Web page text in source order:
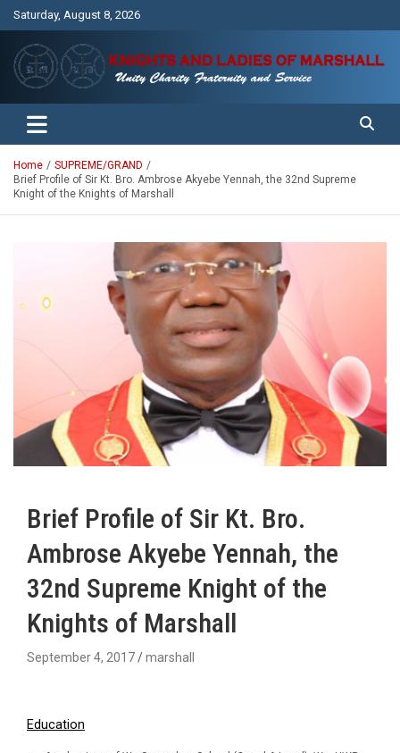
Saturday, August 8, 2026
Knights and Ladies of Marshall
Unity Charity Fraternity and Service
Home
SUPREME/GRAND
Brief Profile of Sir Kt. Bro. Ambrose Akyebe Yennah, the 32nd Supreme
Knight of the Knights of Marshall
Brief Profile of Sir Kt. Bro.
Ambrose Akyebe Yennah, the
32nd Supreme Knight of the
Knights of Marshall
September 4, 2017 marshall
Education